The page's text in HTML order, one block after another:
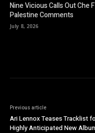
Nine Vicious Calls Out Che
Palestine Comments
July 8, 2026
Previous article
Ari Lennox Teases Tracklist
Highly Anticipated New